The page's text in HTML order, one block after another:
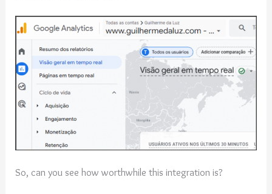
So, can you see how worthwhile this integration is?